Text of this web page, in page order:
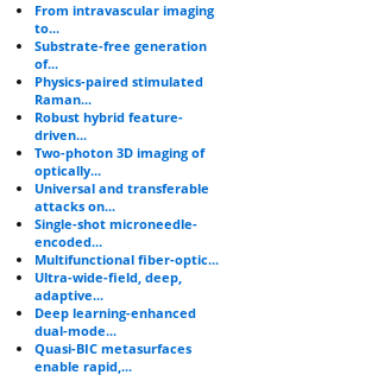
From intravascular imaging
to...
Substrate-free generation
of...
Physics-paired stimulated
Raman...
Robust hybrid feature-
driven...
Two-photon 3D imaging of
optically...
Universal and transferable
attacks on...
Single-shot microneedle-
encoded...
Multifunctional fiber-optic...
Ultra-wide-field, deep,
adaptive...
Deep learning-enhanced
dual-mode...
Quasi-BIC metasurfaces
enable rapid,...